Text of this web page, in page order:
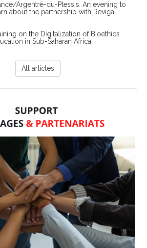
Argentré-du-Plessis. An evening to
about the partnership with Reviga
on the Digitalization of Bioethics
in Sub-Saharan Africa
All articles